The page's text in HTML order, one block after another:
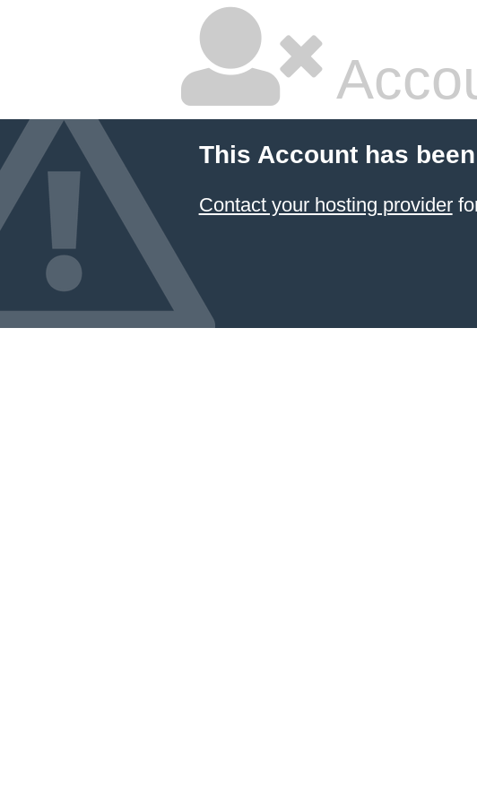
This Account has
Contact your hosting provider